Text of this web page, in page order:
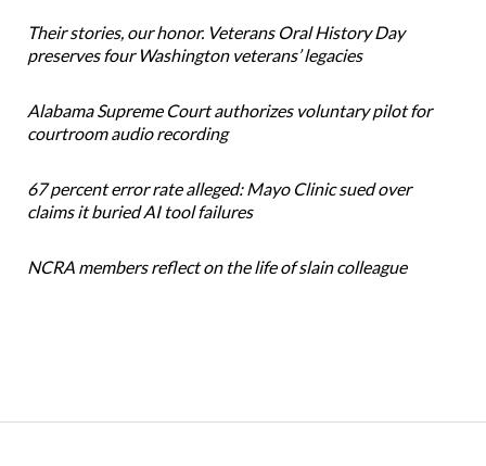
Their stories, our honor. Veterans Oral History Day
preserves four Washington veterans’ legacies
Alabama Supreme Court authorizes voluntary pilot for
courtroom audio recording
67 percent error rate alleged: Mayo Clinic sued over
claims it buried AI tool failures
NCRA members reflect on the life of slain colleague